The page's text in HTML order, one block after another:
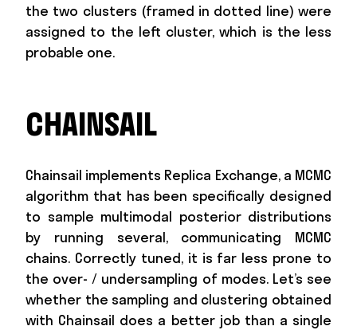
the two clusters (framed in dotted line) were
assigned to the left cluster, which is the less
probable one.
CHAINSAIL
Chainsail implements Replica Exchange, a MCMC
algorithm that has been specifically designed
to sample multimodal posterior distributions
by running several, communicating MCMC
chains. Correctly tuned, it is far less prone to
the over- / undersampling of modes. Let’s see
whether the sampling and clustering obtained
with Chainsail does a better job than a single